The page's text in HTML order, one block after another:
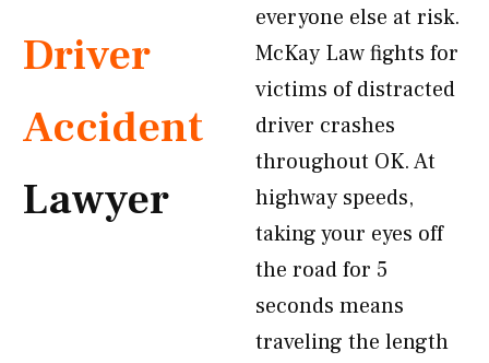
Driver
Accident
Lawyer
everyone else at risk.
McKay Law fights for
victims of distracted
driver crashes
throughout OK. At
highway speeds,
taking your eyes off
the road for 5
seconds means
traveling the length